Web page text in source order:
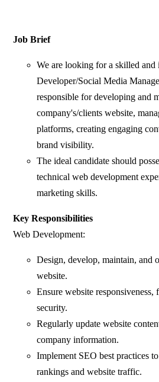
Job Brief
We are looking for a skilled and
Developer/Social Media
responsible for developing and
company's/clients website,
platforms, creating engaging
brand visibility.
The ideal candidate should
technical web development
marketing skills.
Key Responsibilities
Web Development:
Design, develop, maintain, and
website.
Ensure website responsiveness,
security.
Regularly update website
company information.
Implement SEO best practices
rankings and website traffic.